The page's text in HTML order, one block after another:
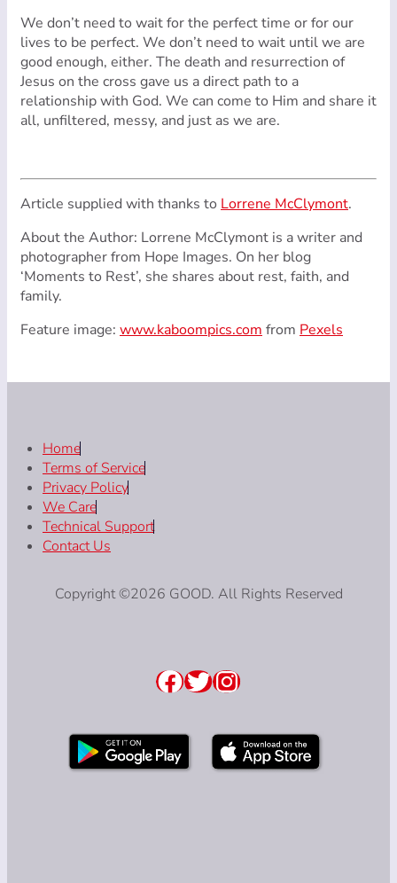
We don’t need to wait for the perfect time or for our
lives to be perfect. We don’t need to wait until we are
good enough, either. The death and resurrection of
Jesus on the cross gave us a direct path to a
relationship with God. We can come to Him and share it
all, unfiltered, messy, and just as we are.
Article supplied with thanks to Lorrene McClymont.
About the Author: Lorrene McClymont is a writer and
photographer from Hope Images. On her blog
‘Moments to Rest’, she shares about rest, faith, and
family.
Feature image: www.kaboompics.com from Pexels
Home
Terms of Service
Privacy Policy
We Care
Technical Support
Contact Us
Copyright ©2026 GOOD. All Rights Reserved
Facebook
Twitter
Instagram